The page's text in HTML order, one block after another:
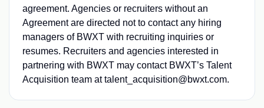
agreement. Agencies or recruiters without an
Agreement are directed not to contact any hiring
managers of BWXT with recruiting inquiries or
resumes. Recruiters and agencies interested in
partnering with BWXT may contact BWXT’s Talent
Acquisition team at talent_acquisition@bwxt.com.